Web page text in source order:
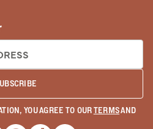
YOU AGREE TO OURTERMSAND